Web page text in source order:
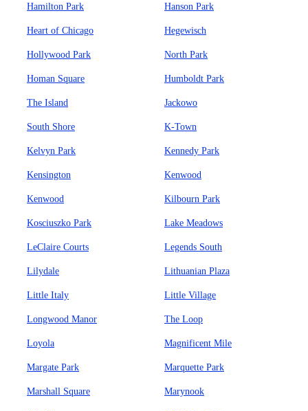
Hamilton Park Hanson Park
Heart of Chicago Hegewisch
Hollywood Park North Park
Homan Square Humboldt Park
The Island Jackowo
South Shore K-Town
Kelvyn Park Kennedy Park
Kensington Kenwood
Kenwood Kilbourn Park
Kosciuszko Park Lake Meadows
LeClaire Courts Legends South
Lilydale Lithuanian Plaza
Little Italy Little Village
Longwood Manor The Loop
Loyola Magnificent Mile
Margate Park Marquette Park
Marshall Square Marynook